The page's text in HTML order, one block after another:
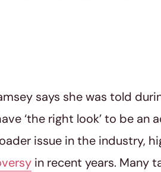
says she was told
‘the right look’ to be an
issue in the industry,
in recent years. Many